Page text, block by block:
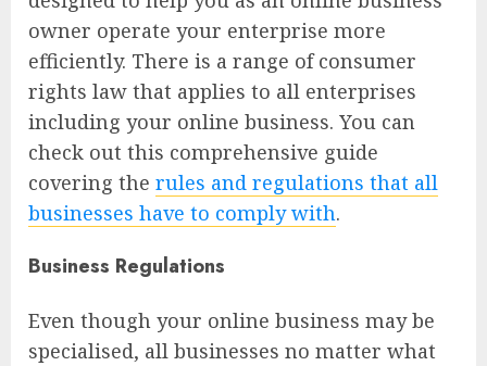
owner operate your enterprise more
efficiently. There is a range of consumer
rights law that applies to all enterprises
including your online business. You can
check out this comprehensive guide
covering the rules and regulations that all
businesses have to comply with.
Business Regulations
Even though your online business may be
specialised, all businesses no matter what